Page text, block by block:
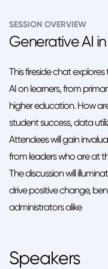
SESSION OVERVIEW
Generative AI
This fireside chat
AI on learners, from
higher education. How
student success, data
Attendees will gain
from leaders who are at
The discussion will
drive positive change,
administrators alike
Speakers